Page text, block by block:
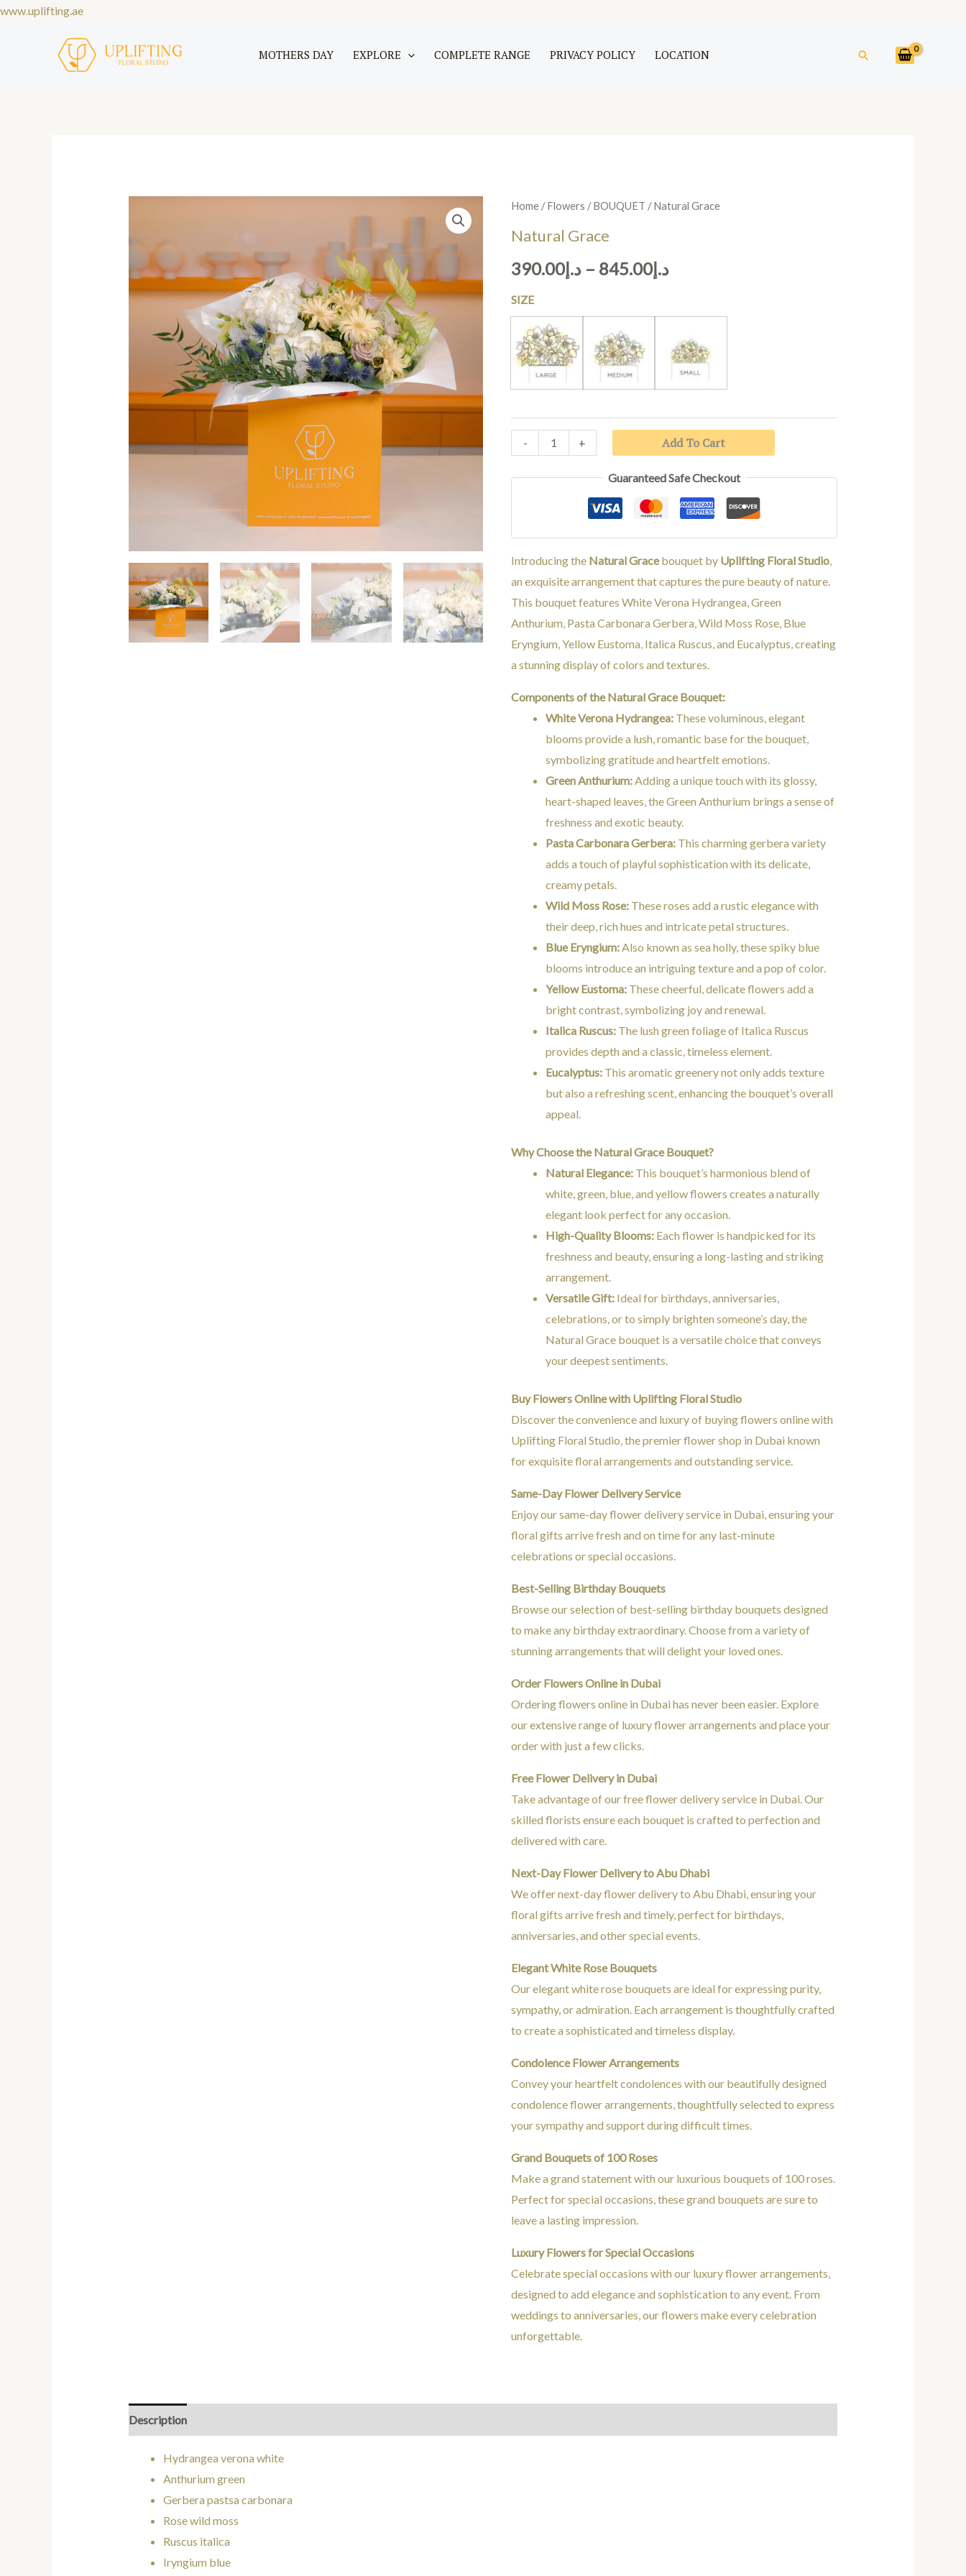
www.uplifting.aeSkip
content
MOTHERS DAY EXPLORE COMPLETE RANGE PRIVACY POLICY LOCATION Search
Home /Flowers /BOUQUET / Natural Grace
Natural Grace
د.إ390.00 – د.إ845.00
Price
د.إ390.00
SIZE
LARGE MEDIUM SMALL
-
Natural
+ Add To Cart
Guaranteed Safe Checkout
Introducing the Natural Gracebouquet by Uplifting Floral Studio,
an exquisite arrangement that captures the pure beauty of nature.
This bouquet features White Verona Hydrangea, Green
Anthurium, Pasta Carbonara Gerbera, Wild Moss Rose, Blue
Eryngium, Yellow Eustoma, Italica Ruscus, and Eucalyptus, creating
a stunning display of colors and textures.
Components of the Natural Grace Bouquet:
White Verona Hydrangea: These voluminous, elegant
blooms provide a lush, romantic base for the bouquet,
symbolizing gratitude and heartfelt emotions.
Green Anthurium:Adding a unique touch with its glossy,
heart-shaped leaves, the Green Anthurium brings a sense of
freshness and exotic beauty.
Pasta Carbonara Gerbera: This charming gerbera variety
adds a touch of playful sophistication with its delicate,
creamy petals.
Wild Moss Rose: These roses add a rustic elegance with
their deep, rich hues and intricate petal structures.
Blue Eryngium:Also known as sea holly, these spiky blue
blooms introduce an intriguing texture and a pop of color.
Yellow Eustoma: These cheerful, delicate flowers add a
bright contrast, symbolizing joy and renewal.
Italica Ruscus: The lush green foliage of Italica Ruscus
provides depth and a classic, timeless element.
Eucalyptus: This aromatic greenery not only adds texture
but also a refreshing scent, enhancing the bouquet’s overall
appeal.
Why Choose the Natural Grace Bouquet?
Natural Elegance: This bouquet’s harmonious blend of
white, green, blue, and yellow flowers creates a naturally
elegant look perfect for any occasion.
High-Quality Blooms: Each flower is handpicked for its
freshness and beauty, ensuring a long-lasting and striking
arrangement.
Versatile Gift: Ideal for birthdays, anniversaries,
celebrations, or to simply brighten someone’s day, the
Natural Grace bouquet is a versatile choice that conveys
your deepest sentiments.
Buy Flowers Online with Uplifting Floral Studio
Discover the convenience and luxury of buying flowers online with
Uplifting Floral Studio, the premier flower shop in Dubai known
for exquisite floral arrangements and outstanding service.
Same-Day Flower Delivery Service
Enjoy our same-day flower delivery service in Dubai, ensuring your
floral gifts arrive fresh and on time for any last-minute
celebrations or special occasions.
Best-Selling Birthday Bouquets
Browse our selection of best-selling birthday bouquets designed
to make any birthday extraordinary. Choose from a variety of
stunning arrangements that will delight your loved ones.
Order Flowers Online in Dubai
Ordering flowers online in Dubai has never been easier. Explore
our extensive range of luxury flower arrangements and place your
order with just a few clicks.
Free Flower Delivery in Dubai
Take advantage of our free flower delivery service in Dubai. Our
skilled florists ensure each bouquet is crafted to perfection and
delivered with care.
Next-Day Flower Delivery to Abu Dhabi
We offer next-day flower delivery to Abu Dhabi, ensuring your
floral gifts arrive fresh and timely, perfect for birthdays,
anniversaries, and other special events.
Elegant White Rose Bouquets
Our elegant white rose bouquets are ideal for expressing purity,
sympathy, or admiration. Each arrangement is thoughtfully crafted
to create a sophisticated and timeless display.
Condolence Flower Arrangements
Convey your heartfelt condolences with our beautifully designed
condolence flower arrangements, thoughtfully selected to express
your sympathy and support during difficult times.
Grand Bouquets of 100 Roses
Make a grand statement with our luxurious bouquets of 100 roses.
Perfect for special occasions, these grand bouquets are sure to
leave a lasting impression.
Luxury Flowers for Special Occasions
Celebrate special occasions with our luxury flower arrangements,
designed to add elegance and sophistication to any event. From
weddings to anniversaries, our flowers make every celebration
unforgettable.
Description
Hydrangea verona white
Anthurium green
Gerbera pastsa carbonara
Rose wild moss
Ruscus italica
Iryngium blue